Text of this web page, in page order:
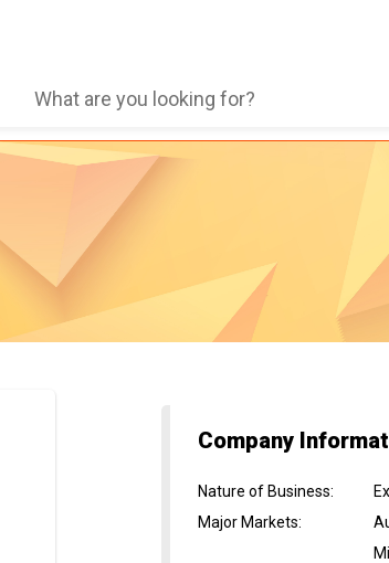
Company
Nature of Business:
Major Markets: